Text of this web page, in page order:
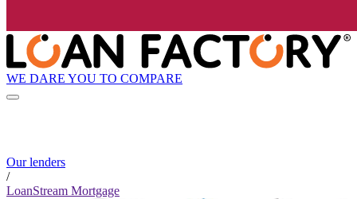
WE DARE YOU TO COMPARE
Our lenders
/
LoanStream Mortgage